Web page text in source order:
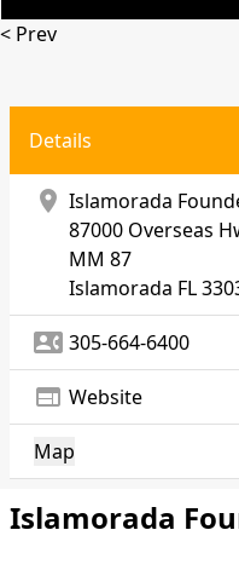
< Prev
Details
location_on Islamorada
87000 Overseas
MM 87
Islamorada FL
contact_phone 305-664-6400
web Website
Map
Islamorada